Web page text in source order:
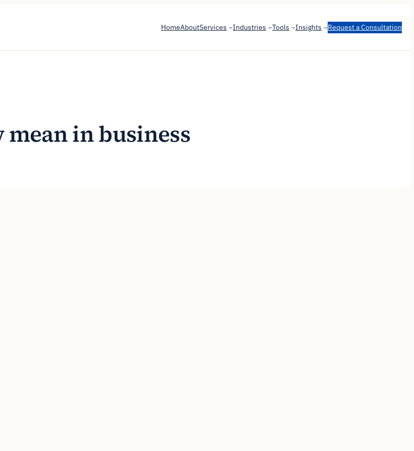
HomeAboutServices Industries Tools Insights Request a Consultation
mean in business